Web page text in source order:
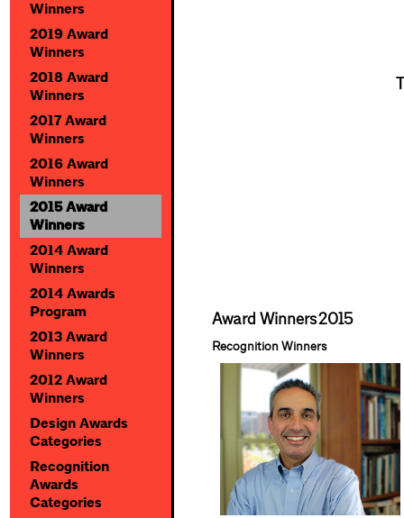
Winners
2019 Award
Winners
2018 Award
Winners
2017 Award
Winners
2016 Award
Winners
2015 Award
Winners
2014 Award
Winners
2014 Awards
Program
2013 Award
Winners
2012 Award
Winners
Design Awards
Categories
Recognition
Awards
Categories
Award Winners2015
Recognition Winners